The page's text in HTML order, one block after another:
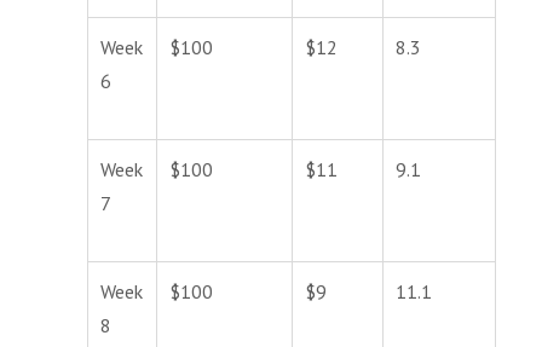
Week
6
$100 $12 8.3
Week
7
$100 $11 9.1
Week
8
$100 $9 11.1